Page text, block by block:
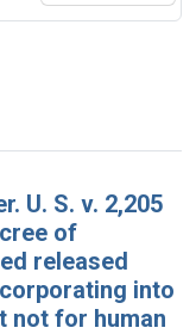
U. S. v. 2,205
of
released
into
not for human